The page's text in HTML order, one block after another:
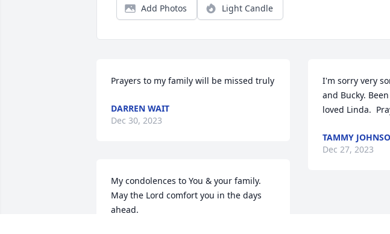
Add Photos Light Candle
Prayers to my family will be missed truly
DARREN WAIT
Dec 30, 2023
My condolences to You & your family.
May the Lord comfort you in the days
ahead.
I'm sorry very
and Bucky.
loved Linda.
TAMMY
Dec 27, 2023